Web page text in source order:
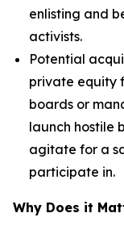
enlisting and
activists.
Potential
private equity
boards or
launch hostile
agitate for a
participate in.
Why Does it